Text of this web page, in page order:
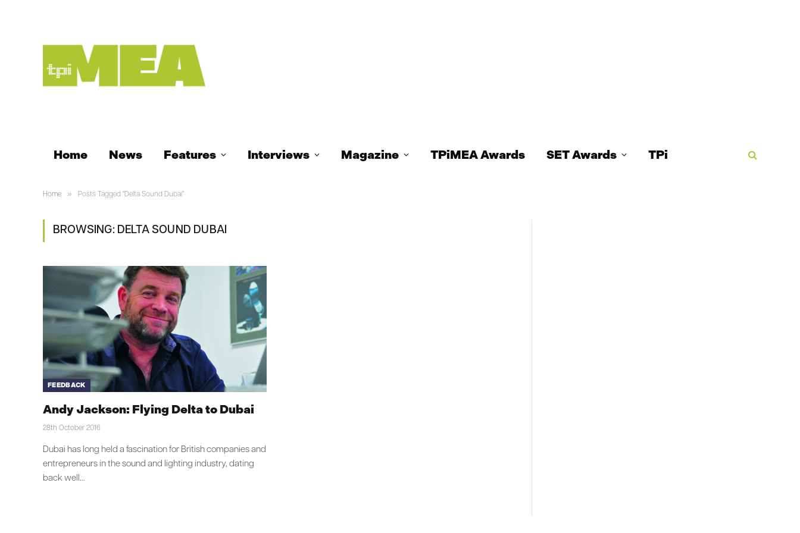
Home News Features Interviews Magazine TPiMEA Awards SET Awards TPi
Home » Posts Tagged "Delta Sound Dubai"
BROWSING: DELTA SOUND DUBAI
FEEDBACK
Andy Jackson: Flying Delta to Dubai
28th October 2016
Dubai has long held a fascination for British companies and
entrepreneurs in the sound and lighting industry, dating
back well…